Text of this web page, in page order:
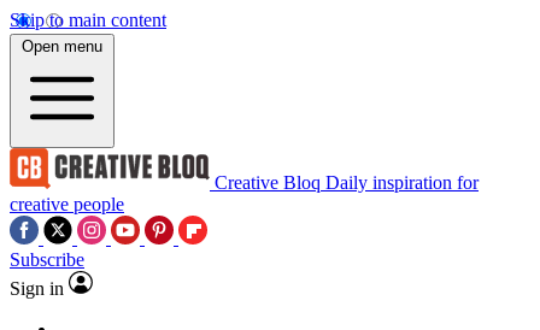
Skip to main content
Open menu
Creative Bloq Daily inspiration for
creative people
Subscribe
Sign in